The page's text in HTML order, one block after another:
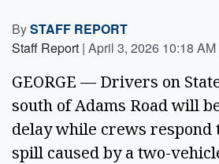
BySTAFF REPORT
Staff Report | April 3, 2026 10:18 AM
GEORGE — Drivers on
south of Adams Road will
delay while crews respond
spill caused by a two-